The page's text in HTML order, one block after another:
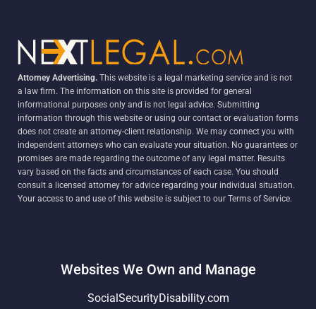
Attorney Advertising. This website is a legal marketing service and is not
a law firm. The information on this site is provided for general
informational purposes only and is not legal advice. Submitting
information through this website or using our contact or evaluation forms
does not create an attorney-client relationship. We may connect you with
independent attorneys who can evaluate your situation. No guarantees or
promises are made regarding the outcome of any legal matter. Results
vary based on the facts and circumstances of each case. You should
consult a licensed attorney for advice regarding your individual situation.
Your access to and use of this website is subject to our Terms of Service.
Websites We Own and Manage
SocialSecurityDisability.com